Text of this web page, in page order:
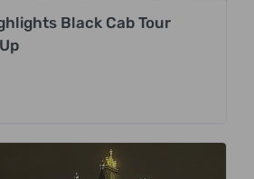
Black Cab Tour